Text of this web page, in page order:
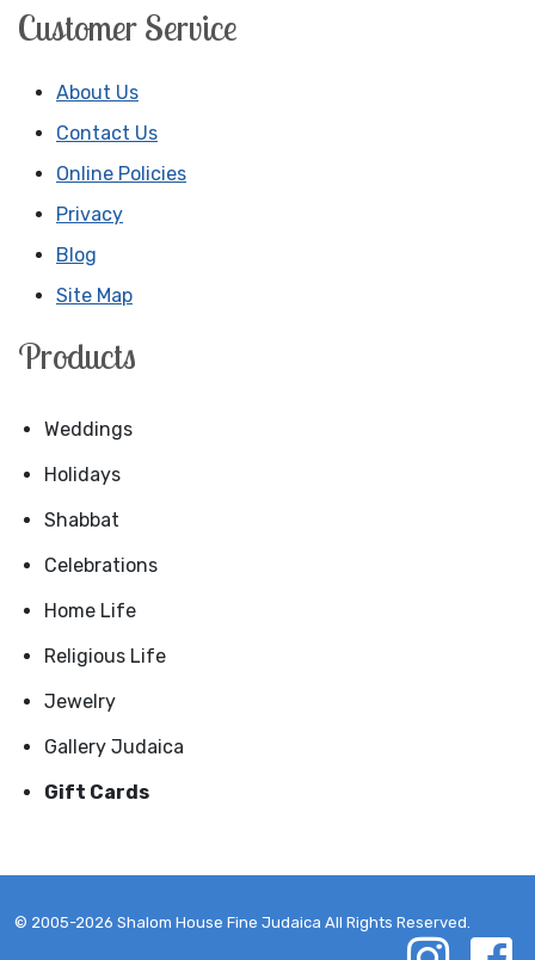
Customer Service
About Us
Contact Us
Online Policies
Privacy
Blog
Site Map
Products
Weddings
Holidays
Shabbat
Celebrations
Home Life
Religious Life
Jewelry
Gallery Judaica
Gift Cards
© 2005-2026 Shalom House Fine Judaica All Rights Reserved.